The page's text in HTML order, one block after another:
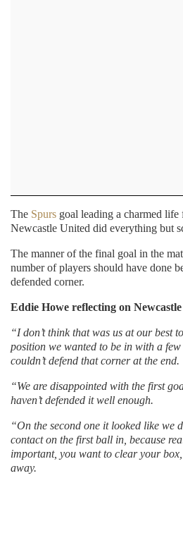
The Spurs goal leading a charmed life
Newcastle United did everything but
The manner of the final goal in the
number of players should have done
defended corner.
Eddie Howe reflecting on
“I don’t think that was us at our best
position we wanted to be in with a
couldn’t defend that corner at the end.
“We are disappointed with the first
haven’t defended it well enough.
“On the second one it looked like we
contact on the first ball in, because
important, you want to clear your
away.